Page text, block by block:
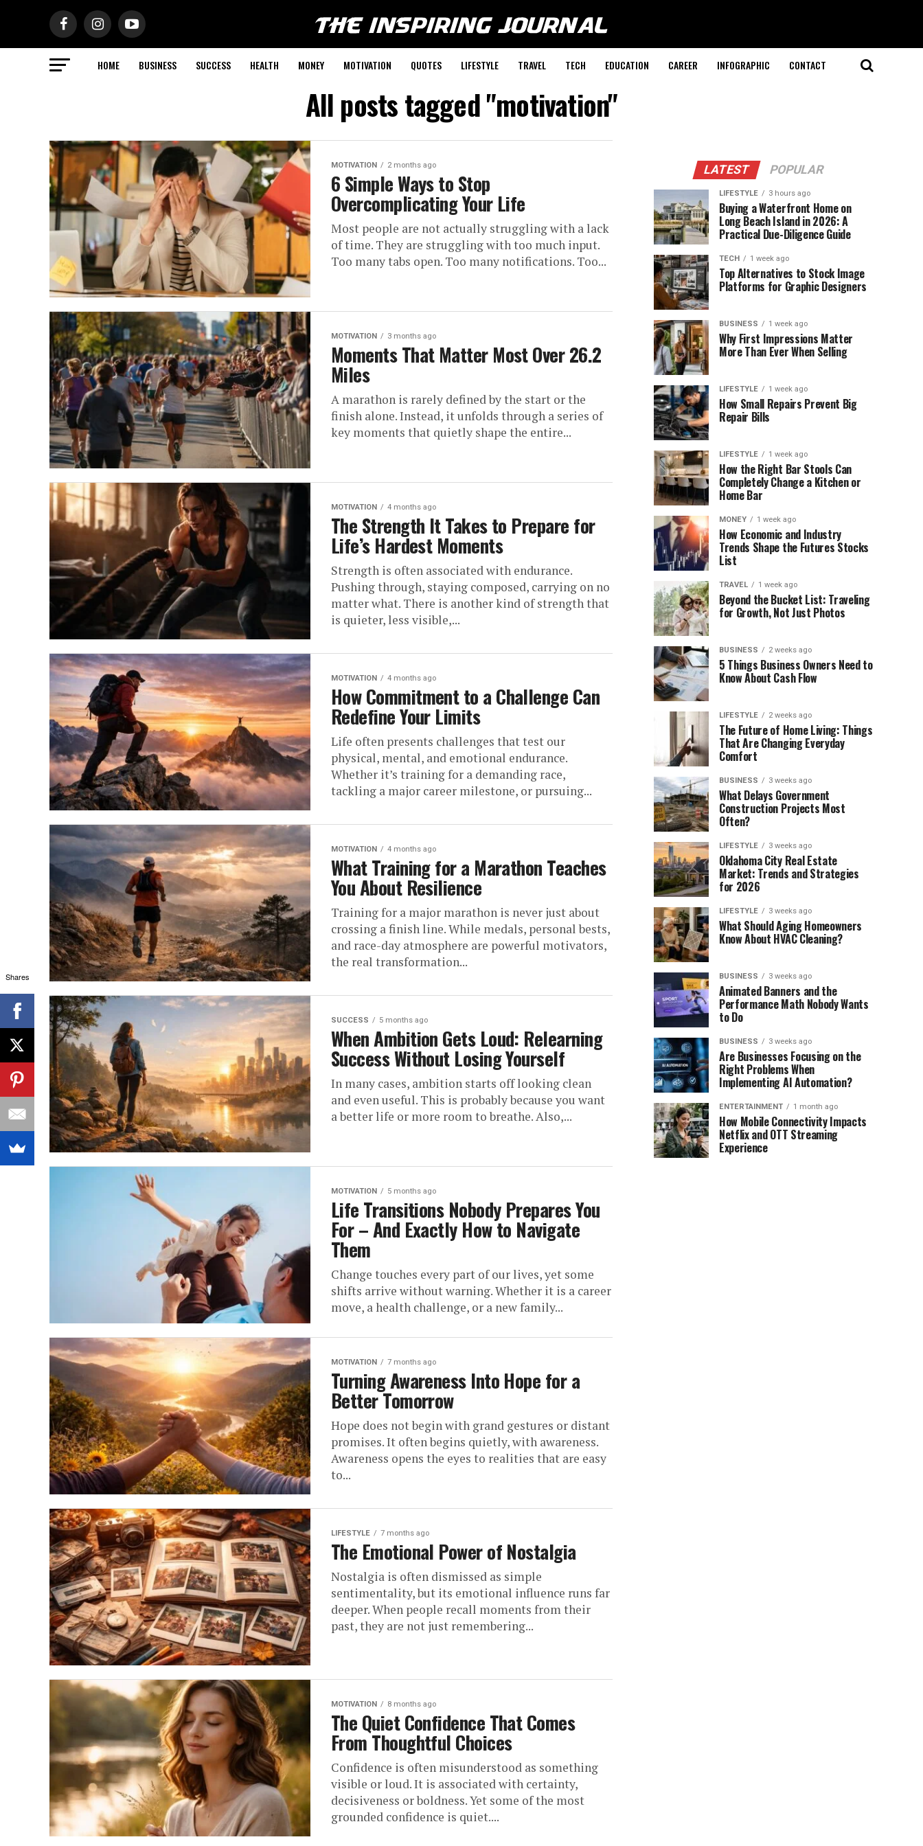
HOME BUSINESS SUCCESS HEALTH MONEY MOTIVATION QUOTES LIFESTYLE TRAVEL TECH EDUCATION CAREER INFOGRAPHIC CONTACT
All posts tagged "motivation"
MOTIVATION 2 months ago
6 Simple Ways to Stop
Overcomplicating Your Life
Most people are not actually struggling with a lack
of time. They are struggling with too much input.
Too many tabs open. Too many notifications. Too...
MOTIVATION 3 months ago
Moments That Matter Most Over 26.2
Miles
A marathon is rarely defined by the start or the
finish alone. Instead, it unfolds through a series of
key moments that quietly shape the entire...
MOTIVATION 4 months ago
The Strength It Takes to Prepare for
Life’s Hardest Moments
Strength is often associated with endurance.
Pushing through, staying composed, carrying on no
matter what. There is another kind of strength that
is quieter, less visible,...
MOTIVATION 4 months ago
How Commitment to a Challenge Can
Redefine Your Limits
Life often presents challenges that test our
physical, mental, and emotional endurance.
Whether it’s training for a demanding race,
tackling a major career milestone, or pursuing...
MOTIVATION 4 months ago
What Training for a Marathon Teaches
You About Resilience
Training for a major marathon is never just about
crossing a finish line. While medals, personal bests,
and race-day atmosphere are powerful motivators,
the real transformation...
SUCCESS 5 months ago
When Ambition Gets Loud: Relearning
Success Without Losing Yourself
In many cases, ambition starts off looking clean
and even useful. This is probably because you want
a better life or more room to breathe. Also,...
MOTIVATION 5 months ago
Life Transitions Nobody Prepares You
For – And Exactly How to Navigate
Them
Change touches every part of our lives, yet some
shifts arrive without warning. Whether it is a career
move, a health challenge, or a new family...
MOTIVATION 7 months ago
Turning Awareness Into Hope for a
Better Tomorrow
Hope does not begin with grand gestures or distant
promises. It often begins quietly, with awareness.
Awareness opens the eyes to realities that are easy
to...
LIFESTYLE 7 months ago
The Emotional Power of Nostalgia
Nostalgia is often dismissed as simple
sentimentality, but its emotional influence runs far
deeper. When people recall moments from their
past, they are not just remembering...
MOTIVATION 8 months ago
The Quiet Confidence That Comes
From Thoughtful Choices
Confidence is often misunderstood as something
visible or loud. It is associated with certainty,
decisiveness or boldness. Yet some of the most
grounded confidence is quiet....
LATEST POPULAR
LIFESTYLE 3 hours ago
Buying a Waterfront Home on
Long Beach Island in 2026: A
Practical Due-Diligence Guide
TECH 1 week ago
Top Alternatives to Stock Image
Platforms for Graphic Designers
BUSINESS 1 week ago
Why First Impressions Matter
More Than Ever When Selling
LIFESTYLE 1 week ago
How Small Repairs Prevent Big
Repair Bills
LIFESTYLE 1 week ago
How the Right Bar Stools Can
Completely Change a Kitchen or
Home Bar
MONEY 1 week ago
How Economic and Industry
Trends Shape the Futures Stocks
List
TRAVEL 1 week ago
Beyond the Bucket List: Traveling
for Growth, Not Just Photos
BUSINESS 2 weeks ago
5 Things Business Owners Need to
Know About Cash Flow
LIFESTYLE 2 weeks ago
The Future of Home Living: Things
That Are Changing Everyday
Comfort
BUSINESS 3 weeks ago
What Delays Government
Construction Projects Most
Often?
LIFESTYLE 3 weeks ago
Oklahoma City Real Estate
Market: Trends and Strategies
for 2026
LIFESTYLE 3 weeks ago
What Should Aging Homeowners
Know About HVAC Cleaning?
BUSINESS 3 weeks ago
Animated Banners and the
Performance Math Nobody Wants
to Do
BUSINESS 3 weeks ago
Are Businesses Focusing on the
Right Problems When
Implementing AI Automation?
ENTERTAINMENT 1 month ago
How Mobile Connectivity Impacts
Netflix and OTT Streaming
Experience
Shares